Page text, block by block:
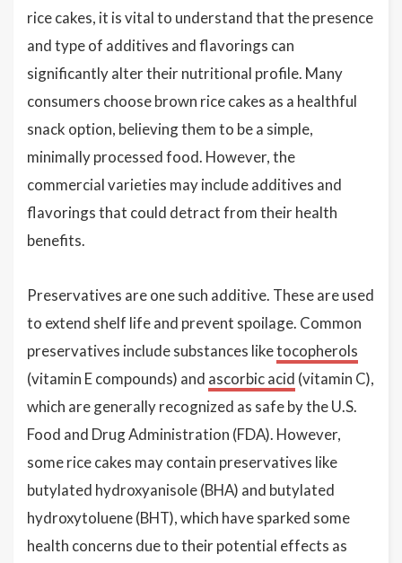
rice cakes, it is vital to understand that the presence
and type of additives and flavorings can
significantly alter their nutritional profile. Many
consumers choose brown rice cakes as a healthful
snack option, believing them to be a simple,
minimally processed food. However, the
commercial varieties may include additives and
flavorings that could detract from their health
benefits.
Preservatives are one such additive. These are used
to extend shelf life and prevent spoilage. Common
preservatives include substances liketocopherols
(vitamin E compounds) and ascorbic acid (vitamin C),
which are generally recognized as safe by the U.S.
Food and Drug Administration (FDA). However,
some rice cakes may contain preservatives like
butylated hydroxyanisole (BHA) and butylated
hydroxytoluene (BHT), which have sparked some
health concerns due to their potential effects as